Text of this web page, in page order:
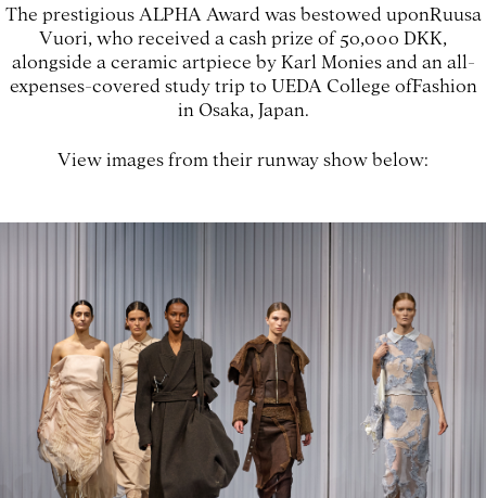
The prestigious ALPHA Award was bestowed uponRuusa
Vuori, who received a cash prize of 50,000 DKK,
alongside a ceramic artpiece by Karl Monies and an all-
expenses-covered study trip to UEDA College ofFashion
in Osaka, Japan.
View images from their runway show below: